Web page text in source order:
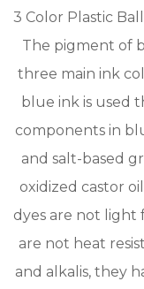
3 Color Plastic
The pigment of
three main ink
blue ink is used
components in
and salt-based
oxidized castor
dyes are not light
are not heat
and alkalis, they